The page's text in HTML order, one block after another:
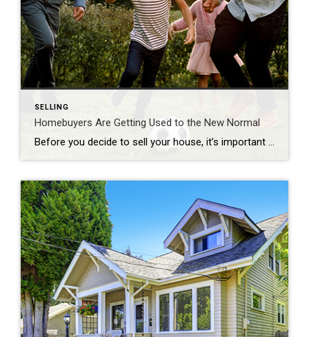
SELLING
Homebuyers Are Getting Used to the New Normal
Before you decide to sell your house, it’s important to know what you can expect in the current housing market. One positive trend right now is homebuyers are adapting to today’s mortgage rates and getting used to them as the new normal. To better understand what’s been happening with mortgage rates lately, the graph below […]